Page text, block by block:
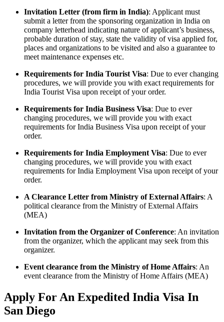
Invitation Letter (from firm in India): Applicant must
submit a letter from the sponsoring organization in India on
company letterhead indicating nature of applicant’s business,
probable duration of stay, state the validity of visa applied for,
places and organizations to be visited and also a guarantee to
meet maintenance expenses etc.
Requirements for India Tourist Visa: Due to ever changing
procedures, we will provide you with exact requirements for
India Tourist Visa upon receipt of your order.
Requirements for India Business Visa: Due to ever
changing procedures, we will provide you with exact
requirements for India Business Visa upon receipt of your
order.
Requirements for India Employment Visa: Due to ever
changing procedures, we will provide you with exact
requirements for India Employment Visa upon receipt of your
order.
A Clearance Letter from Ministry of External Affairs: A
political clearance from the Ministry of External Affairs
(MEA)
Invitation from the Organizer of Conference: An invitation
from the organizer, which the applicant may seek from this
organizer.
Event clearance from the Ministry of Home Affairs: An
event clearance from the Ministry of Home Affairs (MEA)
Apply For An Expedited India Visa In
San Diego